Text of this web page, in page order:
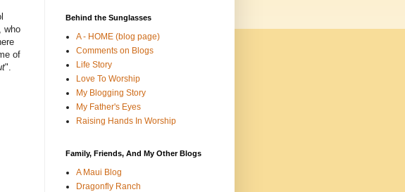
who
of
".
Behind the Sunglasses
A - HOME (blog page)
Comments on Blogs
Life Story
Love To Worship
My Blogging Story
My Father's Eyes
Raising Hands In Worship
Family, Friends, And My Other Blogs
A Maui Blog
Dragonfly Ranch